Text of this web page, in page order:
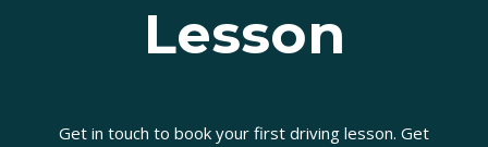
Lesson
Get in touch to book your first driving lesson. Get